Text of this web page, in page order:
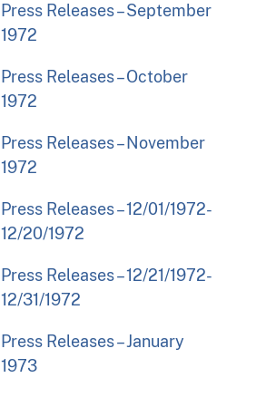
Press Releases – September
1972
Press Releases – October
1972
Press Releases – November
1972
Press Releases – 12/01/1972-
12/20/1972
Press Releases – 12/21/1972-
12/31/1972
Press Releases – January
1973